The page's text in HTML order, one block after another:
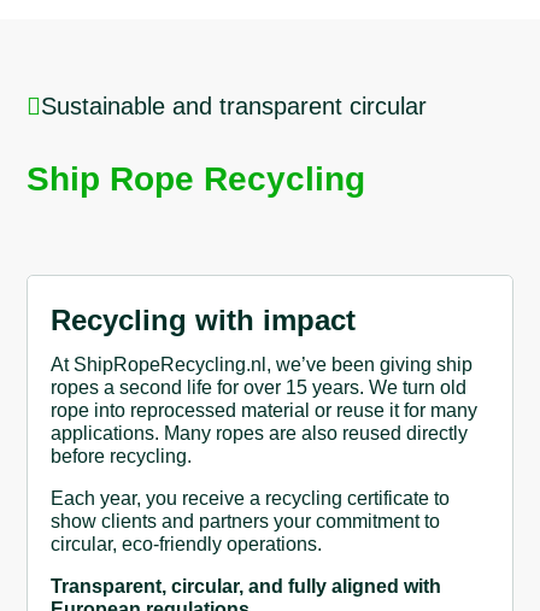
Sustainable and transparent circular
Ship Rope Recycling
Recycling with impact
At ShipRopeRecycling.nl, we’ve been giving ship
ropes a second life for over 15 years. We turn old
rope into reprocessed material or reuse it for many
applications. Many ropes are also reused directly
before recycling.
Each year, you receive a recycling certificate to
show clients and partners your commitment to
circular, eco-friendly operations.
Transparent, circular, and fully aligned with